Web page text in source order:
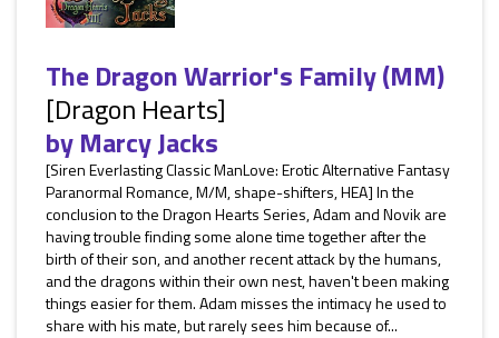
The Dragon Warrior's Family (MM)
[Dragon Hearts]
byMarcy Jacks
[Siren Everlasting Classic ManLove: Erotic Alternative Fantasy
Paranormal Romance, M/M, shape-shifters, HEA] In the
conclusion to the Dragon Hearts Series, Adam and Novik are
having trouble finding some alone time together after the
birth of their son, and another recent attack by the humans,
and the dragons within their own nest, haven't been making
things easier for them. Adam misses the intimacy he used to
share with his mate, but rarely sees him because of...